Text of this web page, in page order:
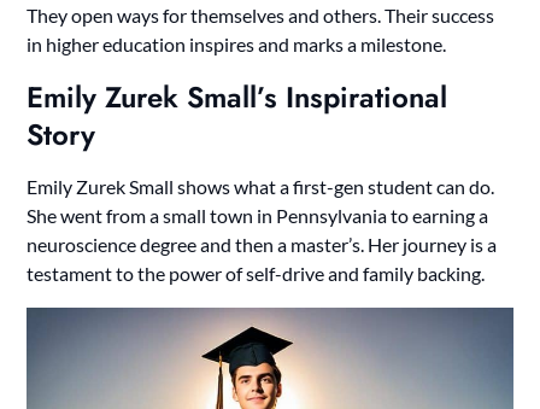
They open ways for themselves and others. Their success
in higher education inspires and marks a milestone.
Emily Zurek Small’s Inspirational
Story
Emily Zurek Small shows what a first-gen student can do.
She went from a small town in Pennsylvania to earning a
neuroscience degree and then a master’s. Her journey is a
testament to the power of self-drive and family backing.